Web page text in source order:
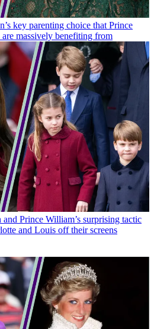
key parenting choice that Prince
massively benefiting from
Prince William’s surprising tactic
and Louis off their screens